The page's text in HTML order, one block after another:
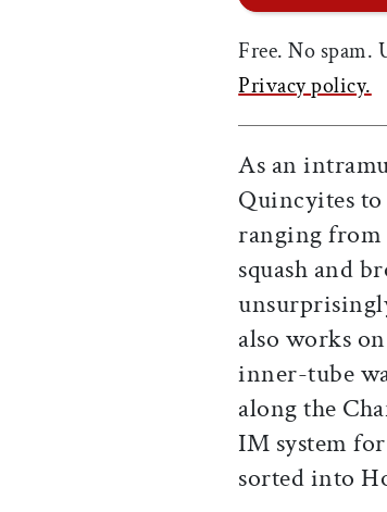
Free. No spam.
Privacy policy.
As an
Quincyites to
ranging from
squash and
also works
inner-tube
along the
IM system
sorted into